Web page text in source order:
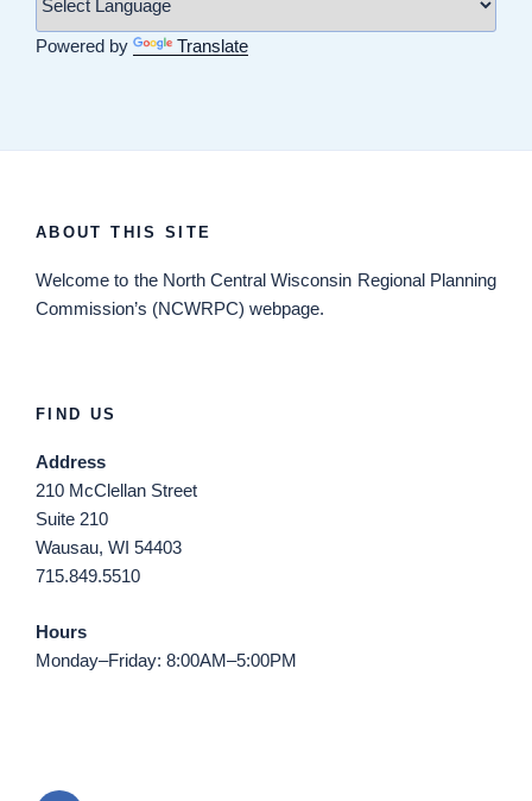
Powered by Translate
ABOUT THIS SITE
Welcome to the North Central Wisconsin Regional Planning
Commission’s (NCWRPC) webpage.
FIND US
Address
210 McClellan Street
Suite 210
Wausau, WI 54403
715.849.5510
Hours
Monday–Friday: 8:00AM–5:00PM